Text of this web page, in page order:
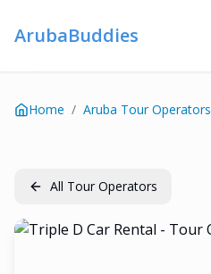
ArubaBuddies
Home / Aruba Tour Operators
All Tour Operators